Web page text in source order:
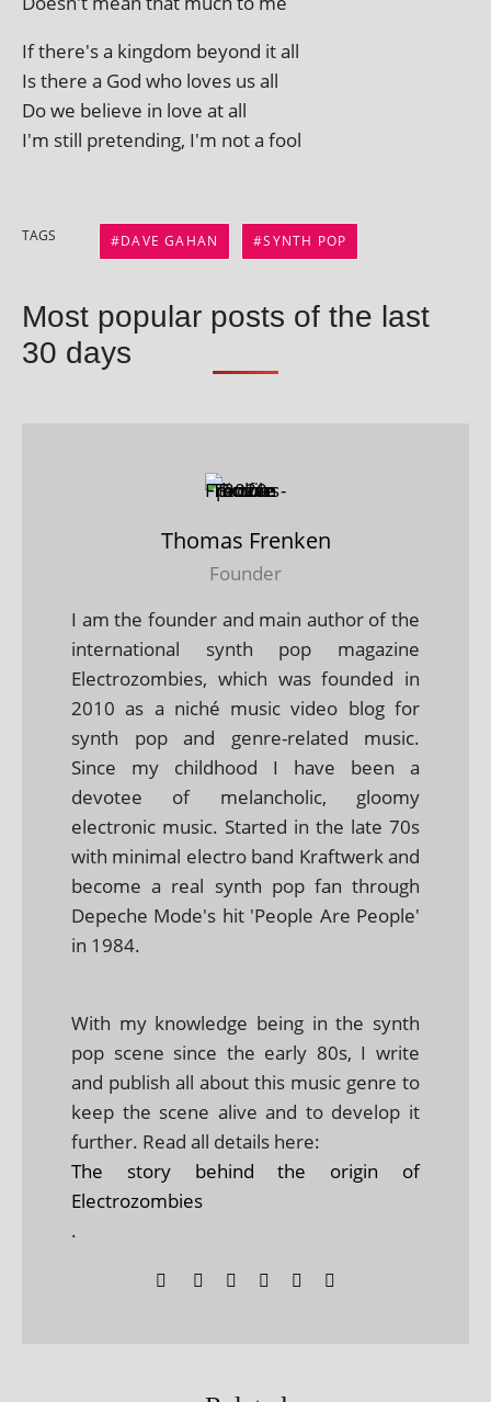
If there's a king­dom bey­ond it all
Is there a God who loves us all
Do we believe in love at all
I'm still pre­tend­ing, I'm not a fool
TAGS DAVE GAHAN SYNTH POP
Most popular posts of the last
30 days
Thomas Frenken
Founder
I am the founder and main author of the
international synth pop magazine
Electrozombies, which was founded in
2010 as a niché music video blog for
synth pop and genre-related music.
Since my childhood I have been a
devotee of melancholic, gloomy
electronic music. Started in the late 70s
with minimal electro band Kraftwerk and
become a real synth pop fan through
Depeche Mode's hit 'People Are People'
in 1984.
With my knowledge being in the synth
pop scene since the early 80s, I write
and publish all about this music genre to
keep the scene alive and to develop it
further. Read all details here:
The story behind the origin of
Electrozombies
.